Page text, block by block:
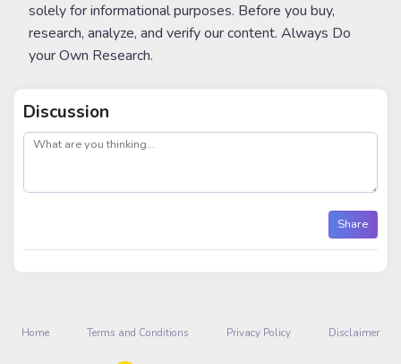
solely for informational purposes. Before you buy,
research, analyze, and verify our content. Always Do
your Own Research.
Discussion
post
Share
Home Terms and Conditions Privacy Policy Disclaimer